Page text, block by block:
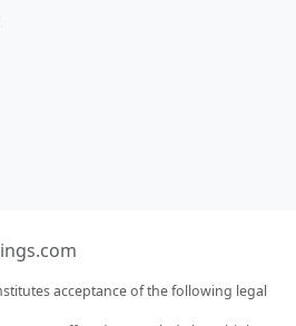
acceptance of the following legal